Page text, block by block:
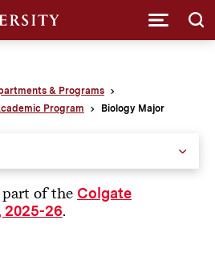
& Programs
Program Biology Major
of the Colgate
2025-26.